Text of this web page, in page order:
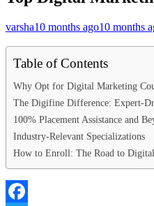
varsha10 months ago10 months
Table of Contents
Why Opt for Digital Marketing
The Digifine Difference: Expert-
100% Placement Assistance and
Industry-Relevant Specializations
How to Enroll: The Road to Digital